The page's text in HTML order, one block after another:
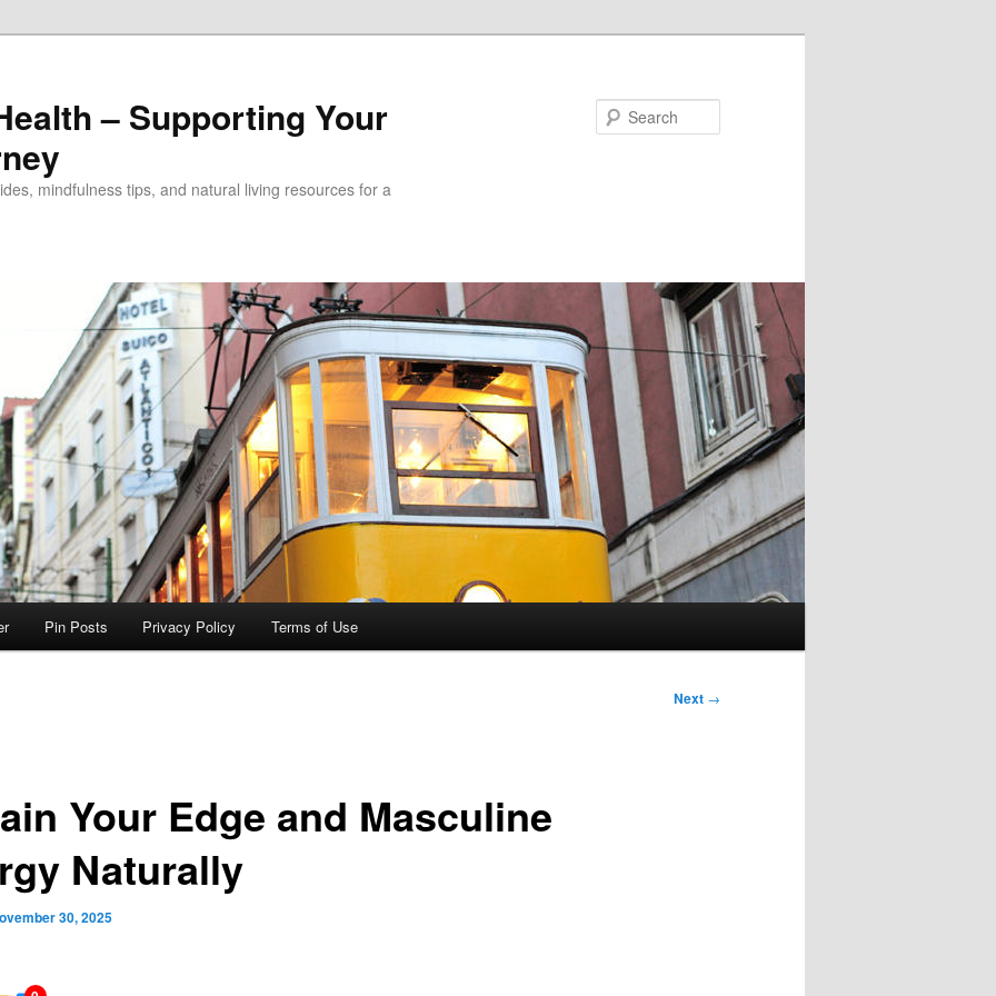
– Supporting Your
mindfulness tips, and natural living resources for a
Pin Posts Privacy Policy Terms of Use
Next →
Your Edge and Masculine
Naturally
30, 2025